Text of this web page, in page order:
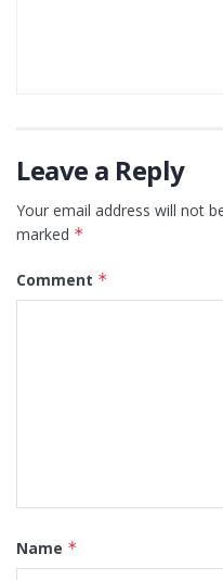
Leave a Reply
Your email address will not
marked *
Comment *
Name *